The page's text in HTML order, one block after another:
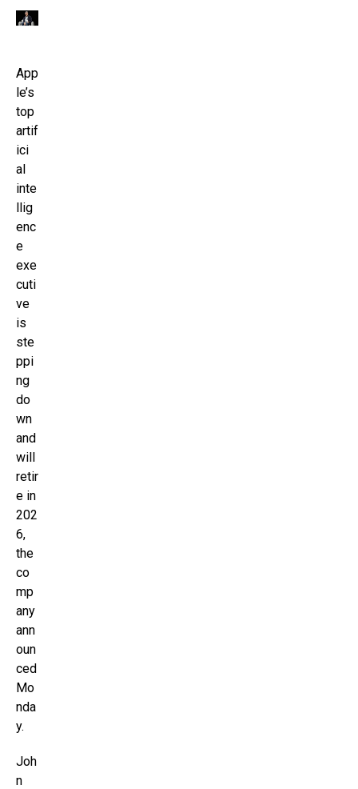
App
le’s
top
artif
ici
al
inte
llig
enc
e
exe
cuti
ve
is
ste
ppi
ng
do
wn
and
will
retir
e in
202
6,
the
co
mp
any
ann
oun
ced
Mo
nda
y.
Joh
n